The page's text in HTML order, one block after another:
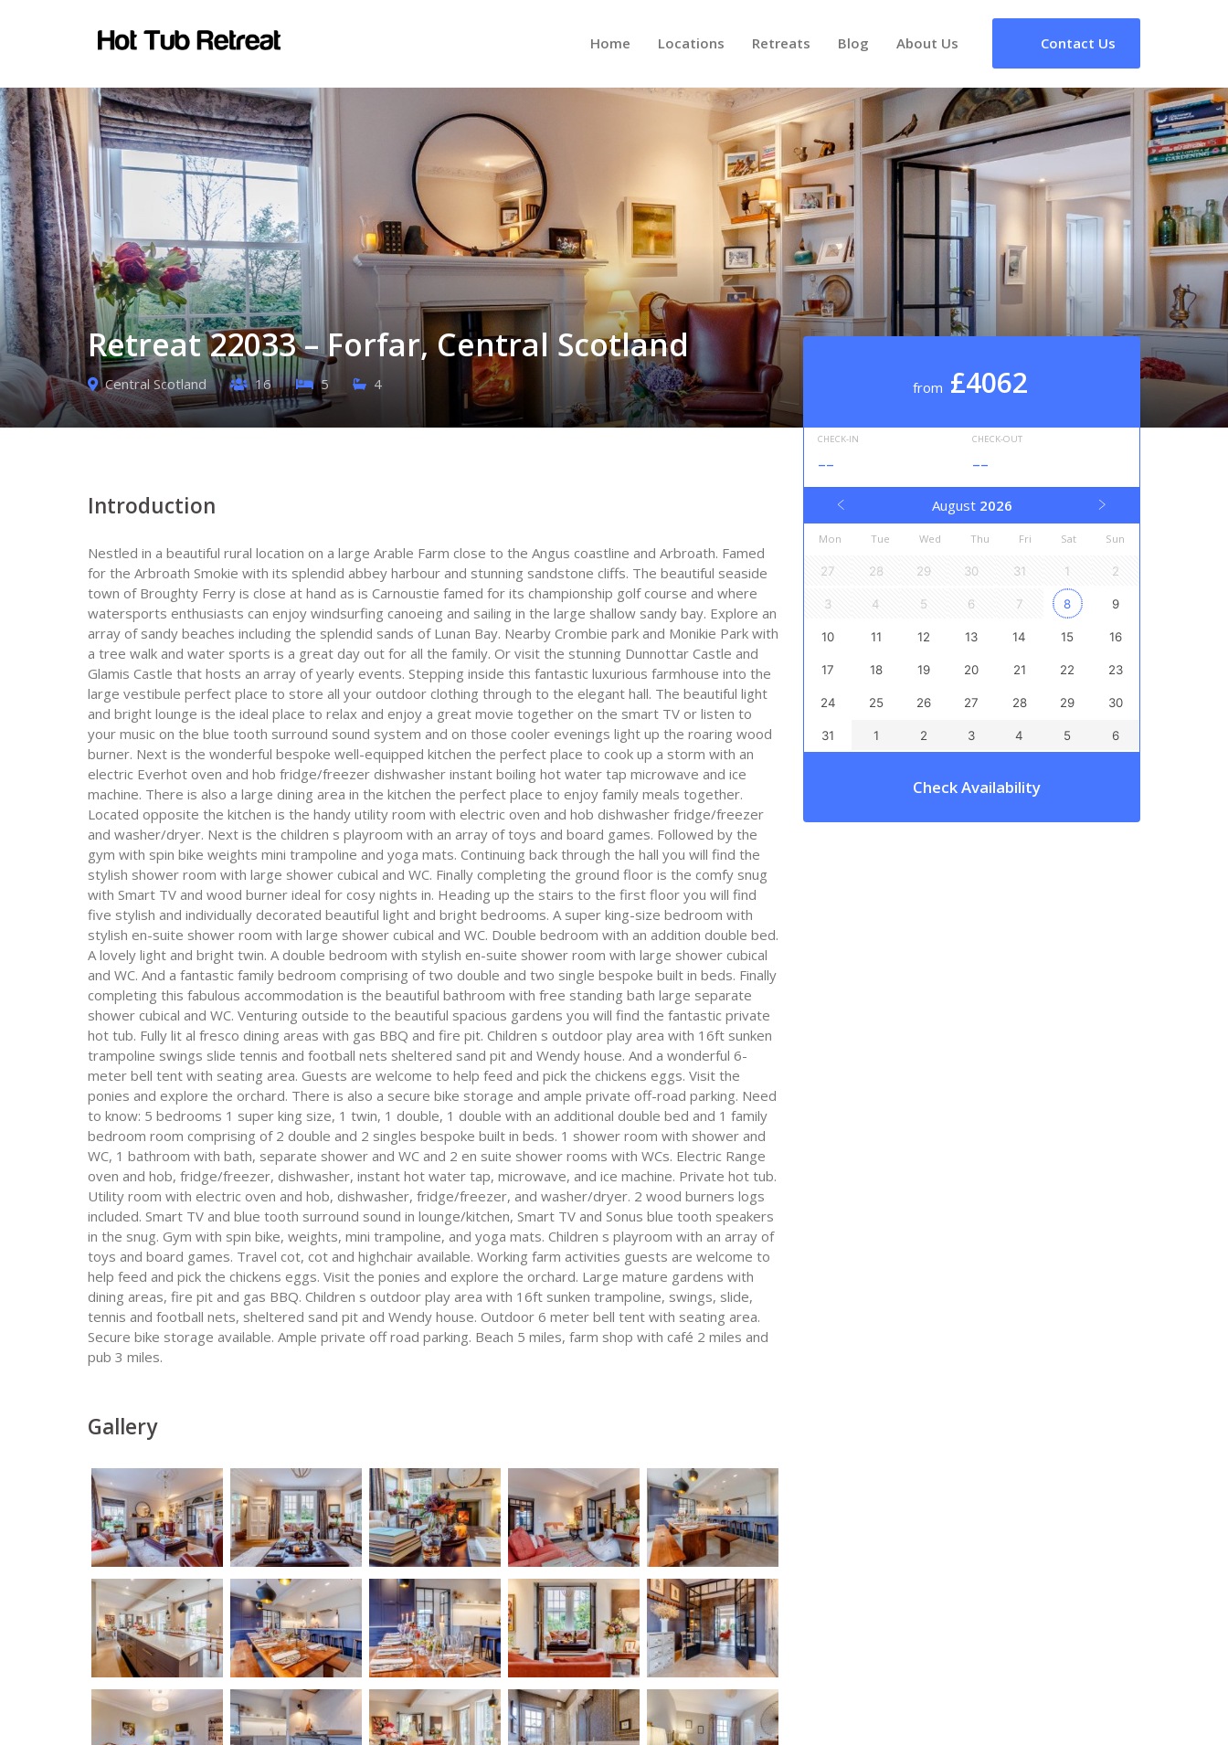
Home Locations Retreats Blog About Us Contact Us
Retreat 22033 – Forfar, Central Scotland
Central Scotland 16 5 4 from £4062
CHECK-IN
--
CHECK-OUT
--
August 2026
Mon Tue Wed Thu Fri Sat Sun
27 28 29 30 31 1 2
3 4 5 6 7 8 9
10 11 12 13 14 15 16
17 18 19 20 21 22 23
24 25 26 27 28 29 30
31 1 2 3 4 5 6
Check Availability
Introduction
Nestled in a beautiful rural location on a large Arable Farm close to the Angus coastline and Arbroath. Famed
for the Arbroath Smokie with its splendid abbey harbour and stunning sandstone cliffs. The beautiful seaside
town of Broughty Ferry is close at hand as is Carnoustie famed for its championship golf course and where
watersports enthusiasts can enjoy windsurfing canoeing and sailing in the large shallow sandy bay. Explore an
array of sandy beaches including the splendid sands of Lunan Bay. Nearby Crombie park and Monikie Park with
a tree walk and water sports is a great day out for all the family. Or visit the stunning Dunnottar Castle and
Glamis Castle that hosts an array of yearly events. Stepping inside this fantastic luxurious farmhouse into the
large vestibule perfect place to store all your outdoor clothing through to the elegant hall. The beautiful light
and bright lounge is the ideal place to relax and enjoy a great movie together on the smart TV or listen to
your music on the blue tooth surround sound system and on those cooler evenings light up the roaring wood
burner. Next is the wonderful bespoke well-equipped kitchen the perfect place to cook up a storm with an
electric Everhot oven and hob fridge/freezer dishwasher instant boiling hot water tap microwave and ice
machine. There is also a large dining area in the kitchen the perfect place to enjoy family meals together.
Located opposite the kitchen is the handy utility room with electric oven and hob dishwasher fridge/freezer
and washer/dryer. Next is the children s playroom with an array of toys and board games. Followed by the
gym with spin bike weights mini trampoline and yoga mats. Continuing back through the hall you will find the
stylish shower room with large shower cubical and WC. Finally completing the ground floor is the comfy snug
with Smart TV and wood burner ideal for cosy nights in. Heading up the stairs to the first floor you will find
five stylish and individually decorated beautiful light and bright bedrooms. A super king-size bedroom with
stylish en-suite shower room with large shower cubical and WC. Double bedroom with an addition double bed.
A lovely light and bright twin. A double bedroom with stylish en-suite shower room with large shower cubical
and WC. And a fantastic family bedroom comprising of two double and two single bespoke built in beds. Finally
completing this fabulous accommodation is the beautiful bathroom with free standing bath large separate
shower cubical and WC. Venturing outside to the beautiful spacious gardens you will find the fantastic private
hot tub. Fully lit al fresco dining areas with gas BBQ and fire pit. Children s outdoor play area with 16ft sunken
trampoline swings slide tennis and football nets sheltered sand pit and Wendy house. And a wonderful 6-
meter bell tent with seating area. Guests are welcome to help feed and pick the chickens eggs. Visit the
ponies and explore the orchard. There is also a secure bike storage and ample private off-road parking. Need
to know: 5 bedrooms 1 super king size, 1 twin, 1 double, 1 double with an additional double bed and 1 family
bedroom room comprising of 2 double and 2 singles bespoke built in beds. 1 shower room with shower and
WC, 1 bathroom with bath, separate shower and WC and 2 en suite shower rooms with WCs. Electric Range
oven and hob, fridge/freezer, dishwasher, instant hot water tap, microwave, and ice machine. Private hot tub.
Utility room with electric oven and hob, dishwasher, fridge/freezer, and washer/dryer. 2 wood burners logs
included. Smart TV and blue tooth surround sound in lounge/kitchen, Smart TV and Sonus blue tooth speakers
in the snug. Gym with spin bike, weights, mini trampoline, and yoga mats. Children s playroom with an array of
toys and board games. Travel cot, cot and highchair available. Working farm activities guests are welcome to
help feed and pick the chickens eggs. Visit the ponies and explore the orchard. Large mature gardens with
dining areas, fire pit and gas BBQ. Children s outdoor play area with 16ft sunken trampoline, swings, slide,
tennis and football nets, sheltered sand pit and Wendy house. Outdoor 6 meter bell tent with seating area.
Secure bike storage available. Ample private off road parking. Beach 5 miles, farm shop with café 2 miles and
pub 3 miles.
Gallery